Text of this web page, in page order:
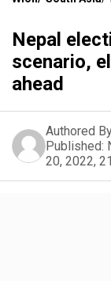
Nepal
scenario,
ahead
Authored
Published:
20, 2022,